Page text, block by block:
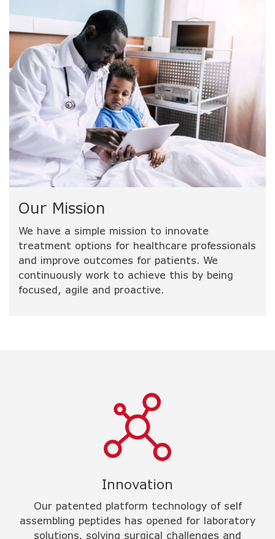
Our Mission
We have a simple mission to innovate
treatment options for healthcare professionals
and improve outcomes for patients. We
continuously work to achieve this by being
focused, agile and proactive.
Innovation
Our patented platform technology of self
assembling peptides has opened for laboratory
solutions, solving surgical challenges and